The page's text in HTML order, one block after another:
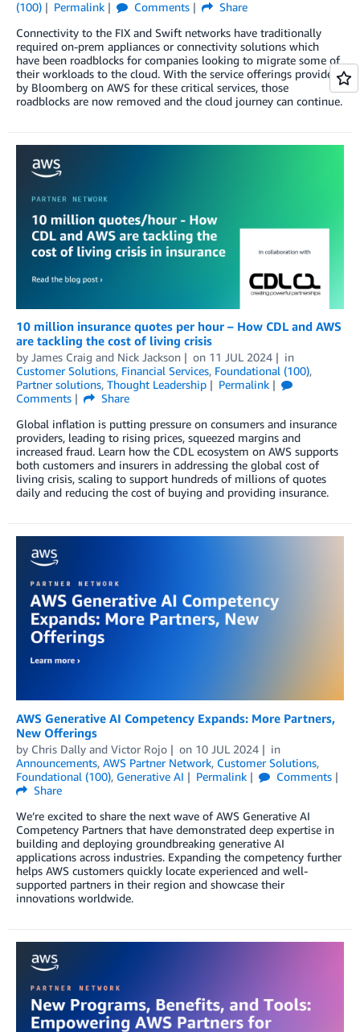
(100) Permalink Comments
Share
Connectivity to the FIX and Swift networks have traditionally
required on-prem appliances or connectivity solutions which
have been roadblocks for companies looking to migrate some of
their workloads to the cloud. With the service offerings provided
by Bloomberg on AWS for these critical services, those
roadblocks are now removed and the cloud journey can continue.
10 million insurance quotes per hour – How CDL and AWS
are tackling the cost of living crisis
by James Craig and Nick Jackson on 11 JUL 2024
in
Customer Solutions, Financial Services, Foundational (100),
Partner solutions, Thought Leadership
Permalink
Comments
Share
Global inflation is putting pressure on consumers and insurance
providers, leading to rising prices, squeezed margins and
increased fraud. Learn how the CDL ecosystem on AWS supports
both customers and insurers in addressing the global cost of
living crisis, scaling to support hundreds of millions of quotes
daily and reducing the cost of buying and providing insurance.
AWS Generative AI Competency Expands: More Partners,
New Offerings
by Chris Dally and Victor Rojo on 10 JUL 2024
in
Announcements, AWS Partner Network, Customer Solutions,
Foundational (100), Generative AI Permalink
Comments
Share
We’re excited to share the next wave of AWS Generative AI
Competency Partners that have demonstrated deep expertise in
building and deploying groundbreaking generative AI
applications across industries. Expanding the competency further
helps AWS customers quickly locate experienced and well-
supported partners in their region and showcase their
innovations worldwide.